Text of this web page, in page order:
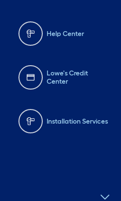
Help Center
Lowe's Credit
Center
Installation Services